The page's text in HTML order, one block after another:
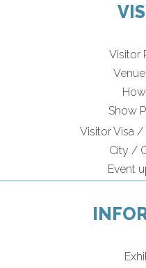
Visitor
Show
Visitor Visa
City /
Event